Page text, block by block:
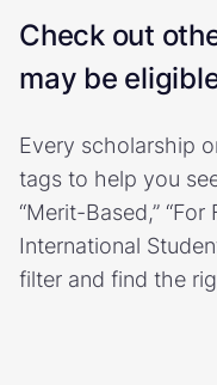
Check out
may be
Every scholarship
tags to help you
“Merit-Based,” “For
International
filter and find the